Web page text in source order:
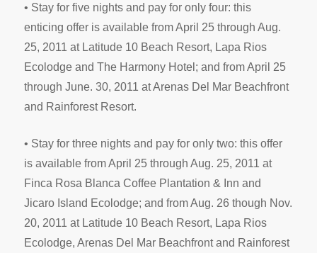
• Stay for five nights and pay for only four: this
enticing offer is available from April 25 through Aug.
25, 2011 at Latitude 10 Beach Resort, Lapa Rios
Ecolodge and The Harmony Hotel; and from April 25
through June. 30, 2011 at Arenas Del Mar Beachfront
and Rainforest Resort.
• Stay for three nights and pay for only two: this offer
is available from April 25 through Aug. 25, 2011 at
Finca Rosa Blanca Coffee Plantation & Inn and
Jicaro Island Ecolodge; and from Aug. 26 though Nov.
20, 2011 at Latitude 10 Beach Resort, Lapa Rios
Ecolodge, Arenas Del Mar Beachfront and Rainforest